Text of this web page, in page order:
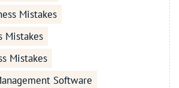
Mistakes
Mistakes
Mistakes
Software